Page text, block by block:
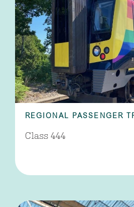
REGIONAL PASSENGER
Class 444